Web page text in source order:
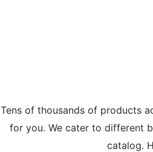
Tens of thousands of products
for you. We cater to different
catalog.